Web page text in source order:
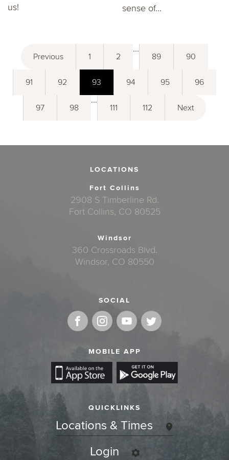
us!
sense of...
Previous 1 2
...
89 90
91 92 93 94 95 96
97 98
...
111 112 Next
LOCATIONS
Fort Collins
2908 S Timberline Rd.
Fort Collins, CO 80525
Windsor
360 Crossroads Blvd.
Windsor, CO 80550
SOCIAL
MOBILE APP
QUICKLINKS
Locations & Times
Login